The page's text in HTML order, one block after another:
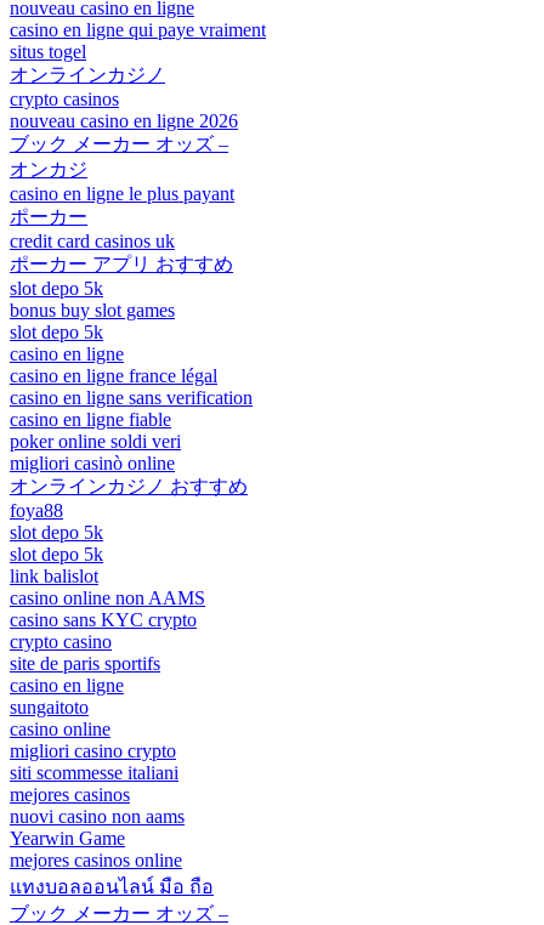
nouveau casino en ligne
casino en ligne qui paye vraiment
situs togel
オンラインカジノ
crypto casinos
nouveau casino en ligne 2026
ブック メーカー オッズ –
オンカジ
casino en ligne le plus payant
ポーカー
credit card casinos uk
ポーカー アプリ おすすめ
slot depo 5k
bonus buy slot games
slot depo 5k
casino en ligne
casino en ligne france légal
casino en ligne sans verification
casino en ligne fiable
poker online soldi veri
migliori casinò online
オンラインカジノ おすすめ
foya88
slot depo 5k
slot depo 5k
link balislot
casino online non AAMS
casino sans KYC crypto
crypto casino
site de paris sportifs
casino en ligne
sungaitoto
casino online
migliori casino crypto
siti scommesse italiani
mejores casinos
nuovi casino non aams
Yearwin Game
mejores casinos online
แทงบอลออนไลน์ มือ ถือ
ブック メーカー オッズ –